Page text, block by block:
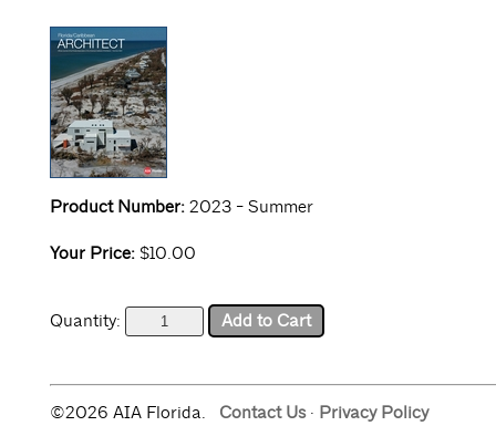
Product Number:2023 - Summer
Your Price:$10.00
Quantity:
©2026 AIA Florida. Contact Us· Privacy Policy